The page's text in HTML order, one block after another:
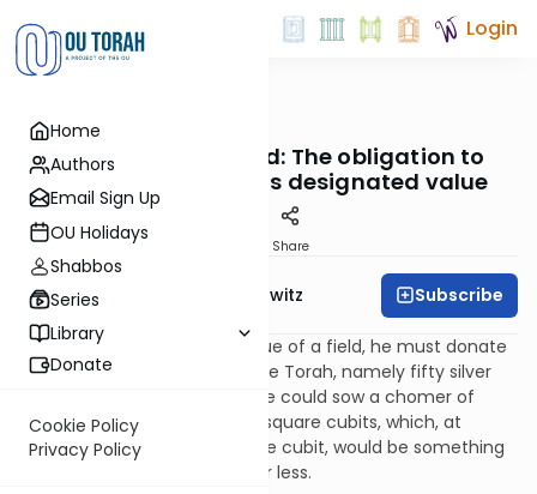
Home
Authors
Email Sign Up
OU Holidays
Shabbos
Series
Library
Donate
Cookie Policy
Privacy Policy
Login
Mitzvot OUTorah
355. Out of Left Field: The obligation to
redeem a field for its designated value
Share
Rabbi Jack Abramowitz Subscribe
If a person dedicated the value of a field, he must donate
the amount designated by the Torah, namely fifty silver
shekels for a field in which one could sow a chomer of
barley. That’s a field of 2,500 square cubits, which, at
approximately 18 inches to the cubit, would be something
like 5,625 square feet, more or less.